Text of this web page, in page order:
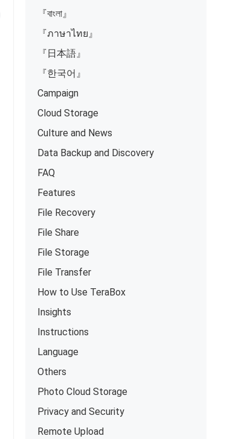
『বাংলা』
『ภาษาไทย』
『日本語』
『한국어』
Campaign
Cloud Storage
Culture and News
Data Backup and Discovery
FAQ
Features
File Recovery
File Share
File Storage
File Transfer
How to Use TeraBox
Insights
Instructions
Language
Others
Photo Cloud Storage
Privacy and Security
Remote Upload